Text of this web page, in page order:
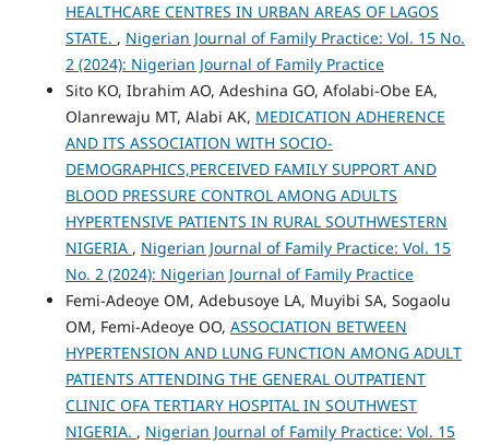
HEALTHCARE CENTRES IN URBAN AREAS OF LAGOS
STATE. , Nigerian Journal of Family Practice: Vol. 15 No.
2 (2024): Nigerian Journal of Family Practice
Sito KO, Ibrahim AO, Adeshina GO, Afolabi-Obe EA,
Olanrewaju MT, Alabi AK, MEDICATION ADHERENCE
AND ITS ASSOCIATION WITH SOCIO-
DEMOGRAPHICS,PERCEIVED FAMILY SUPPORT AND
BLOOD PRESSURE CONTROL AMONG ADULTS
HYPERTENSIVE PATIENTS IN RURAL SOUTHWESTERN
NIGERIA , Nigerian Journal of Family Practice: Vol. 15
No. 2 (2024): Nigerian Journal of Family Practice
Femi-Adeoye OM, Adebusoye LA, Muyibi SA, Sogaolu
OM, Femi-Adeoye OO, ASSOCIATION BETWEEN
HYPERTENSION AND LUNG FUNCTION AMONG ADULT
PATIENTS ATTENDING THE GENERAL OUTPATIENT
CLINIC OFA TERTIARY HOSPITAL IN SOUTHWEST
NIGERIA. , Nigerian Journal of Family Practice: Vol. 15